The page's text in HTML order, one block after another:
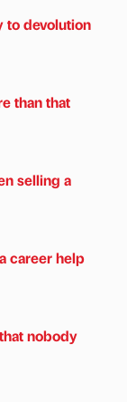
to devolution
than that
selling a
career help
nobody